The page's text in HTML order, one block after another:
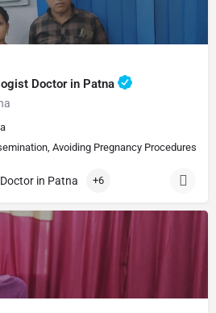
Doctor in Patna
Avoiding Pregnancy Procedures,
in Patna +6